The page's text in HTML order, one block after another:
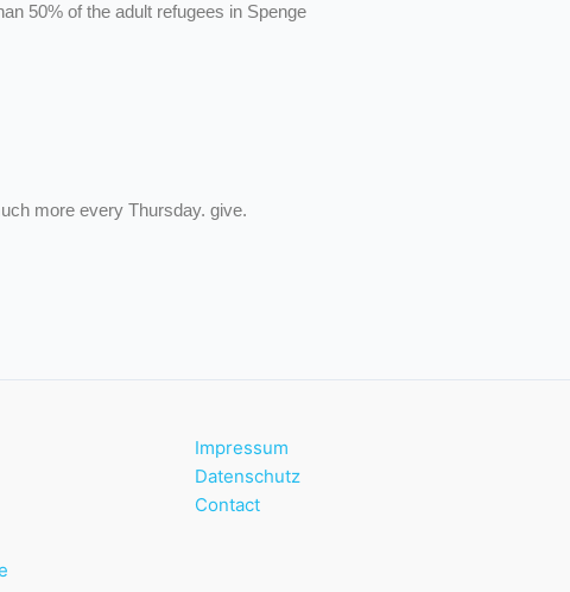
50% of the adult refugees in Spenge
more every Thursday. give.
Impressum
Datenschutz
Contact